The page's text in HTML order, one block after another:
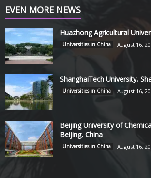
EVEN MORE NEWS
Huazhong Agricultural
Universities in China August 16,
ShanghaiTech University,
Universities in China August 16,
Beijing University of
Beijing, China
Universities in China August 16,